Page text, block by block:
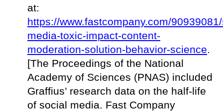
at:
https://www.fastcompany.com/
media-toxic-impact-content-
moderation-solution-behavior-science.
[The Proceedings of the National
Academy of Sciences (PNAS) included
Graffius’ research data on the half-life
of social media. Fast Company